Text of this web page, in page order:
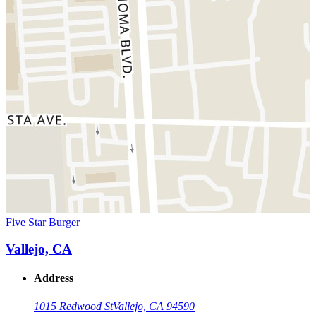
Five Star Burger
Vallejo, CA
Address
1015 Redwood StVallejo, CA 94590